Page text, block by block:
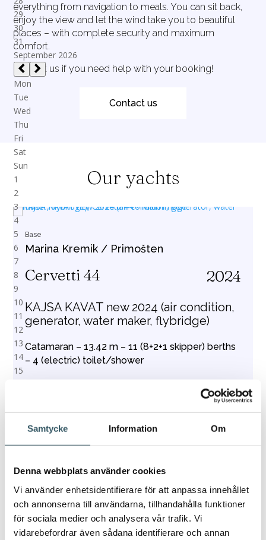
Samtycke Information Om
Denna webbplats använder cookies
Vi använder enhetsidentifierare för att anpassa innehållet
och annonserna till användarna, tillhandahålla funktioner
för sociala medier och analysera vår trafik. Vi
vidarebefordrar även sådana identifierare och annan
everything from navigation to meals. You can sit back,
enjoy the view and let the wind take you to beautiful
places – with complete security and maximum
comfort.
Contact us if you need help with your booking!
Contact us
Our yachts
Base
Marina Kremik / Primošten
Cervetti 44 2024
KAJSA KAVAT new 2024 (air condition,
generator, water maker, flybridge)
Catamaran – 13.42 m – 11 (8+2+1 skipper) berths
– 4 (electric) toilet/shower
Book
1 23456 789101112
1314